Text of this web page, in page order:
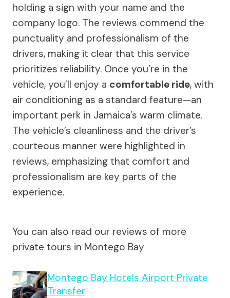
holding a sign with your name and the
company logo. The reviews commend the
punctuality and professionalism of the
drivers, making it clear that this service
prioritizes reliability. Once you’re in the
vehicle, you’ll enjoy a comfortable ride, with
air conditioning as a standard feature—an
important perk in Jamaica’s warm climate.
The vehicle’s cleanliness and the driver’s
courteous manner were highlighted in
reviews, emphasizing that comfort and
professionalism are key parts of the
experience.
You can also read our reviews of more
private tours in Montego Bay
Montego Bay Hotels Airport Private
Transfer